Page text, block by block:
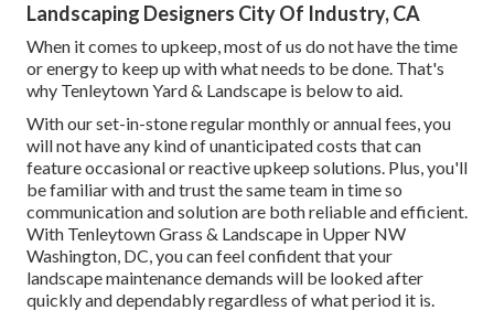
Landscaping Designers City Of Industry, CA
When it comes to upkeep, most of us do not have the time
or energy to keep up with what needs to be done. That's
why Tenleytown Yard & Landscape is below to aid.
With our set-in-stone regular monthly or annual fees, you
will not have any kind of unanticipated costs that can
feature occasional or reactive upkeep solutions. Plus, you'll
be familiar with and trust the same team in time so
communication and solution are both reliable and efficient.
With Tenleytown Grass & Landscape in Upper NW
Washington, DC, you can feel confident that your
landscape maintenance demands will be looked after
quickly and dependably regardless of what period it is.